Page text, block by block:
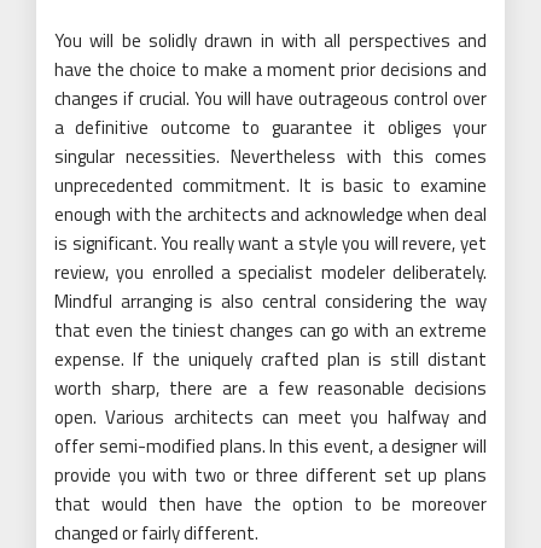
You will be solidly drawn in with all perspectives and
have the choice to make a moment prior decisions and
changes if crucial. You will have outrageous control over
a definitive outcome to guarantee it obliges your
singular necessities. Nevertheless with this comes
unprecedented commitment. It is basic to examine
enough with the architects and acknowledge when deal
is significant. You really want a style you will revere, yet
review, you enrolled a specialist modeler deliberately.
Mindful arranging is also central considering the way
that even the tiniest changes can go with an extreme
expense. If the uniquely crafted plan is still distant
worth sharp, there are a few reasonable decisions
open. Various architects can meet you halfway and
offer semi-modified plans. In this event, a designer will
provide you with two or three different set up plans
that would then have the option to be moreover
changed or fairly different.